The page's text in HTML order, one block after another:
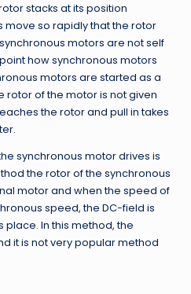
stacks at its position
so rapidly that the rotor
motors are not self
how synchronous motors
motors are started as a
rotor of the motor is not given
the rotor and pull in takes
synchronous motor drives is
the rotor of the synchronous
motor and when the speed of
speed, the DC-field is
place. In this method, the
it is not very popular method